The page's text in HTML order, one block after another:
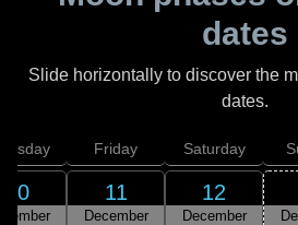
dates
Slide horizontally to discover the
dates.
10
Friday
11
December
Saturday
12
December